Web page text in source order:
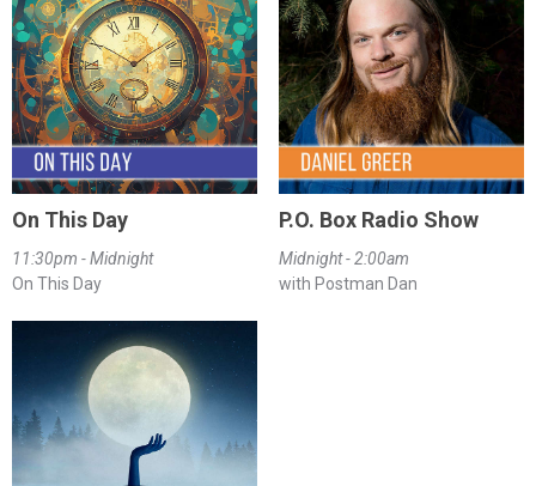
On This Day
11:30pm - Midnight
On This Day
P.O. Box Radio Show
Midnight - 2:00am
with Postman Dan